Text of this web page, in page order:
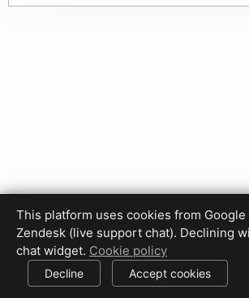
Privacy Policy Terms of Use Disclaimer
Cookie settings
© 2017-2026 HDPhotoHub.com
This platform uses cookies from Google
Zendesk (live support chat). Declining
chat widget. Cookie policy
Decline Accept cookies